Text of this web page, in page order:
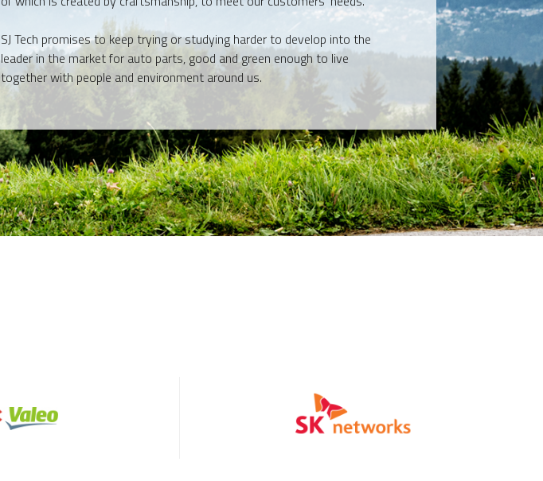
SJ Tech promises to keep trying or studying harder to develop into the
leader in the market for auto parts, good and green enough to live
together with people and environment around us.